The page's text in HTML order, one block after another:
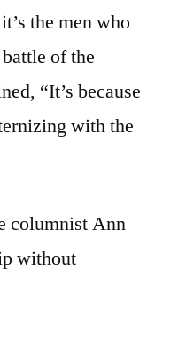
the men who
of the
“It’s because
with the
columnist Ann
without